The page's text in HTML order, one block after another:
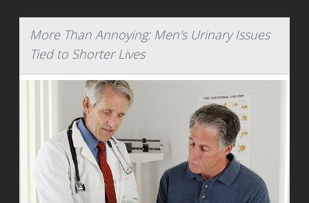
More Than Annoying: Men's Urinary Issues
Tied to Shorter Lives